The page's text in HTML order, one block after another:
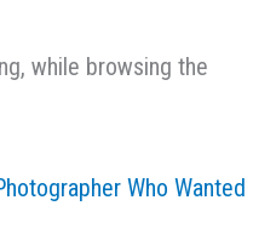
while browsing the
Who Wanted